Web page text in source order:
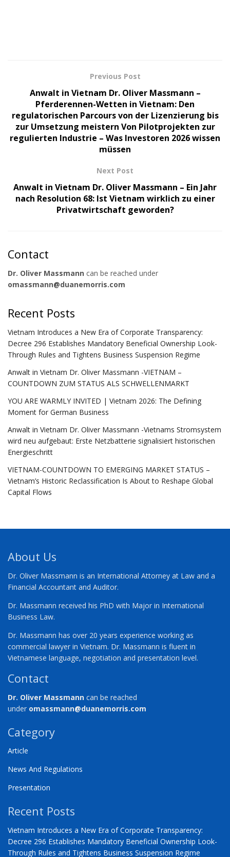
Previous Post
Anwalt in Vietnam Dr. Oliver Massmann –
Pferderennen-Wetten in Vietnam: Den
regulatorischen Parcours von der Lizenzierung bis
zur Umsetzung meistern Von Pilotprojekten zur
regulierten Industrie – Was Investoren 2026 wissen
müssen
Next Post
Anwalt in Vietnam Dr. Oliver Massmann – Ein Jahr
nach Resolution 68: Ist Vietnam wirklich zu einer
Privatwirtschaft geworden?
Contact
Dr. Oliver Massmann can be reached under
omassmann@duanemorris.com
Recent Posts
Vietnam Introduces a New Era of Corporate Transparency:
Decree 296 Establishes Mandatory Beneficial Ownership Look-
Through Rules and Tightens Business Suspension Regime
Anwalt in Vietnam Dr. Oliver Massmann -VIETNAM –
COUNTDOWN ZUM STATUS ALS SCHWELLENMARKT
YOU ARE WARMLY INVITED | Vietnam 2026: The Defining
Moment for German Business
Anwalt in Vietnam Dr. Oliver Massmann -Vietnams Stromsystem
wird neu aufgebaut: Erste Netzbatterie signalisiert historischen
Energieschritt
VIETNAM-COUNTDOWN TO EMERGING MARKET STATUS –
Vietnam’s Historic Reclassification Is About to Reshape Global
Capital Flows
About Us
Dr. Oliver Massmann is an International Attorney at Law and a
Financial Accountant and Auditor.
Dr. Massmann received his PhD with Major in International
Business Law.
Dr. Massmann has over 20 years experience working as
commercial lawyer in Vietnam. Dr. Massmann is fluent in
Vietnamese language, negotiation and presentation level.
Contact
Dr. Oliver Massmann can be reached
under omassmann@duanemorris.com
Category
Article
News And Regulations
Presentation
Recent Posts
Vietnam Introduces a New Era of Corporate Transparency:
Decree 296 Establishes Mandatory Beneficial Ownership Look-
Through Rules and Tightens Business Suspension Regime